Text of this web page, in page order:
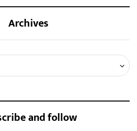
Archives
and follow